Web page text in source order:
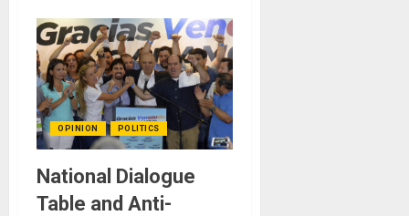
OPINION POLITICS
National Dialogue
Table and Anti-